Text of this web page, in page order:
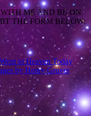
ME AND BE ON
THE FORM BELOW:
to Heaven Today
by Henry Gruver